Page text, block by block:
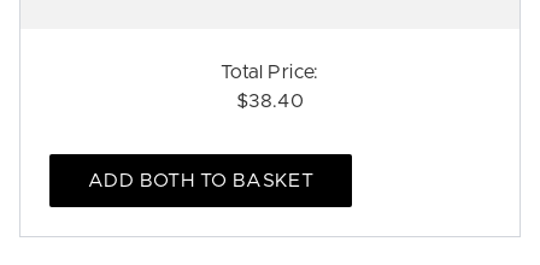
Total Price:
$38.40
ADD BOTH TO BASKET